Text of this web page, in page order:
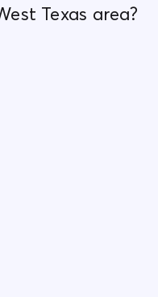
Texas area?